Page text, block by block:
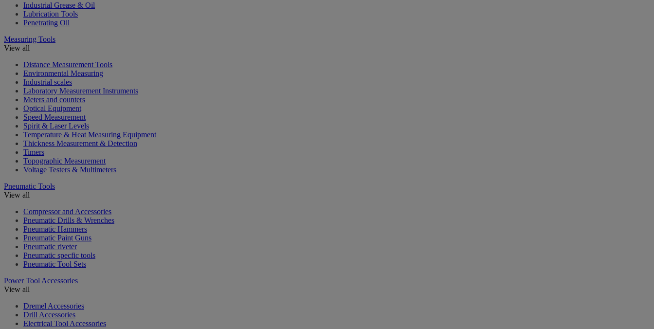
Industrial Grease & Oil
Lubrication Tools
Penetrating Oil
Measuring Tools
View all
Distance Measurement Tools
Environmental Measuring
Industrial scales
Laboratory Measurement Instruments
Meters and counters
Optical Equipment
Speed Measurement
Spirit & Laser Levels
Temperature & Heat Measuring Equipment
Thickness Measurement & Detection
Timers
Topographic Measurement
Voltage Testers & Multimeters
Pneumatic Tools
View all
Compressor and Accessories
Pneumatic Drills & Wrenches
Pneumatic Hammers
Pneumatic Paint Guns
Pneumatic riveter
Pneumatic specfic tools
Pneumatic Tool Sets
Power Tool Accessories
View all
Dremel Accessories
Drill Accessories
Electrical Tool Accessories